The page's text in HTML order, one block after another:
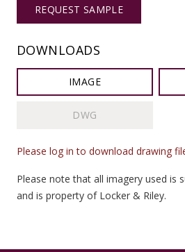
REQUEST SAMPLE
DOWNLOADS
IMAGE
DWG
Please log in to download drawing
Please note that all imagery used is
and is property of Locker & Riley.